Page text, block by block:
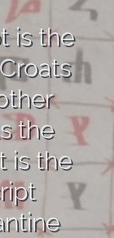
is the
the
is the